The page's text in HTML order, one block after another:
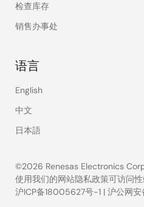
检查库存
销售办事处
语言
English
中文
日本語
©2026 Renesas Electronics
Legal
使用我们的网站隐私政策可访问性
沪ICP备18005627号-1 | 沪公网